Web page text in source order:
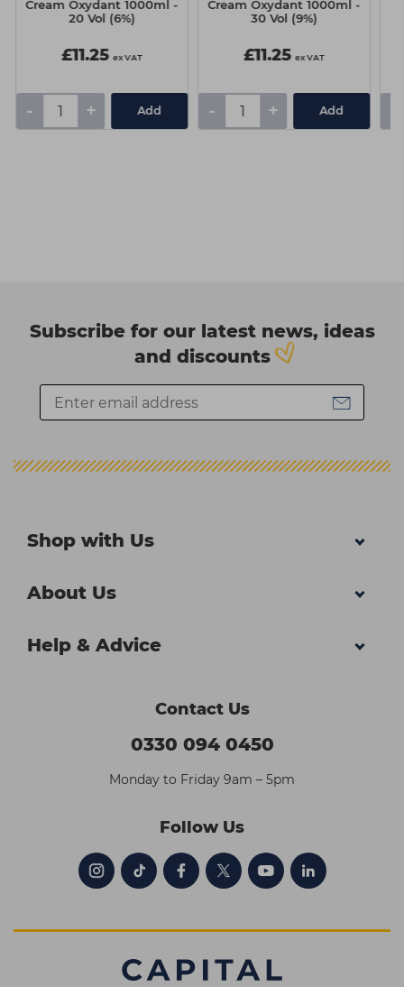
Cream Oxydant 1000ml -
20 Vol (6%)
£11.25 ex VAT
- + Add
Cream Oxydant 1000ml -
30 Vol (9%)
£11.25 ex VAT
- + Add
Subscribe for our latest news, ideas
and discounts
Shop with Us
About Us
Help & Advice
Contact Us
0330 094 0450
Monday to Friday 9am – 5pm
Follow Us